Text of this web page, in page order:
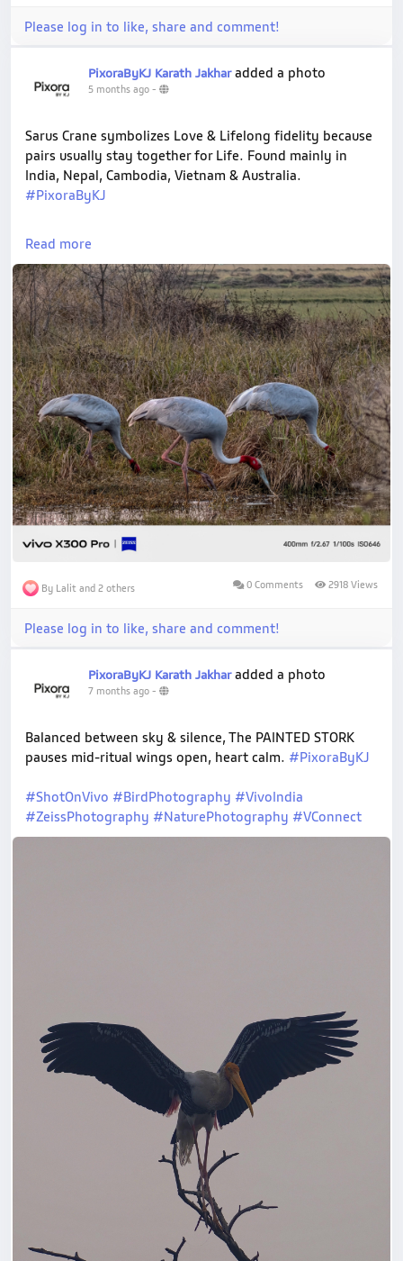
Please log in to like, share and comment!
PixoraByKJ Karath Jakhar added a photo
5 months ago -
Sarus Crane symbolizes Love & Lifelong fidelity because
pairs usually stay together for Life. Found mainly in
India, Nepal, Cambodia, Vietnam & Australia.
#PixoraByKJ
#BirdPhotography
Read more
By Lalit and 2 others 0 Comments 2918 Views
Please log in to like, share and comment!
PixoraByKJ Karath Jakhar added a photo
7 months ago -
Balanced between sky & silence, The PAINTED STORK
pauses mid-ritual wings open, heart calm. #PixoraByKJ
#ShotOnVivo #BirdPhotography #VivoIndia
#ZeissPhotography #NaturePhotography #VConnect